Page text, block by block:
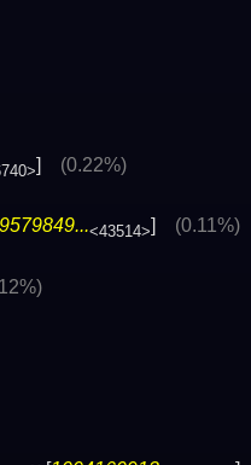
] (0.22%)
<43514> (0.11%)